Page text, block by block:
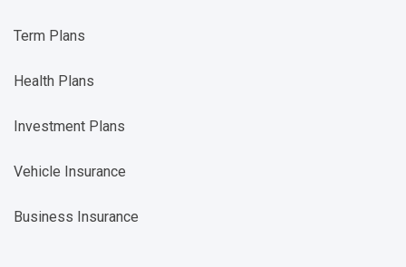
Term Plans
Health Plans
Investment Plans
Vehicle Insurance
Business Insurance